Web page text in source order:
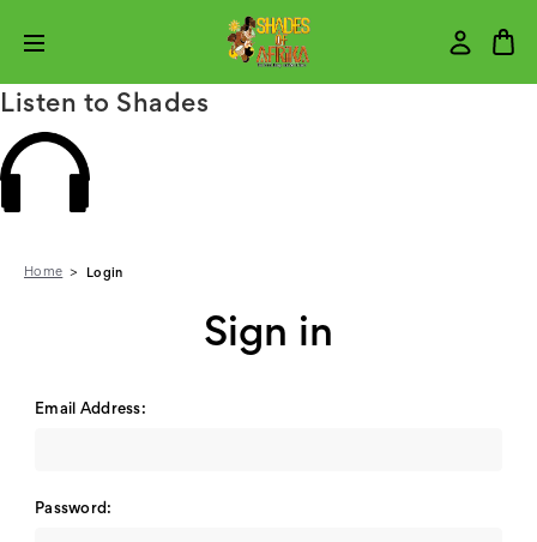
Listen to Shades
Home Login
Sign in
Email Address:
Password: